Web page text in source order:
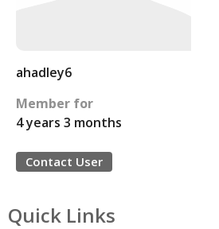
ahadley6
Member for
4 years 3 months
Contact User
Quick Links